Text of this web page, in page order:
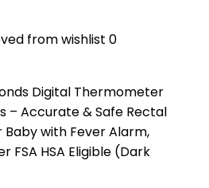
from wishlist 0